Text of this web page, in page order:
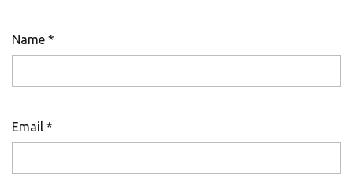
Name *
Email *